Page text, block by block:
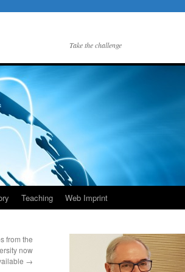
Take the challenge
Teaching Web Imprint
from the
now
→